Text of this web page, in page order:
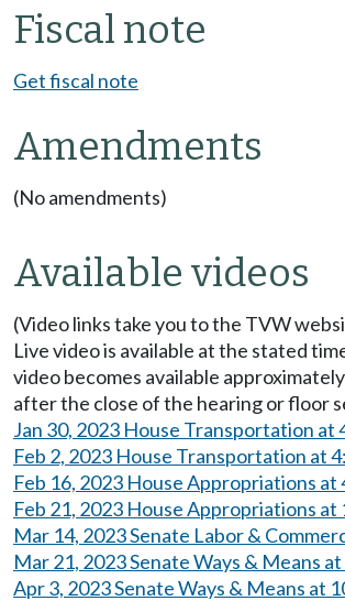
Fiscal note
Get fiscal note
Amendments
(No amendments)
Available videos
(Video links take you to the TVW
Live video is available at the stated
video becomes available
after the close of the hearing or floor
Jan 30, 2023 House Transportation at
Feb 2, 2023 House Transportation at
Feb 16, 2023 House Appropriations at
Feb 21, 2023 House Appropriations at
Mar 14, 2023 Senate Labor &
Mar 21, 2023 Senate Ways & Means
Apr 3, 2023 Senate Ways & Means at